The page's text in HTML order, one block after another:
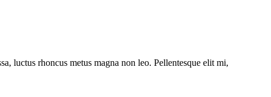
luctus rhoncus metus magna non leo. Pellentesque elit mi,